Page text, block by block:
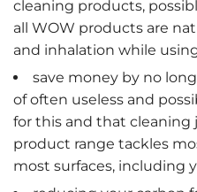
cleaning products,
all WOW products are
and inhalation while
save money by no
of often useless and
for this and that cleaning
product range tackles
most surfaces, including